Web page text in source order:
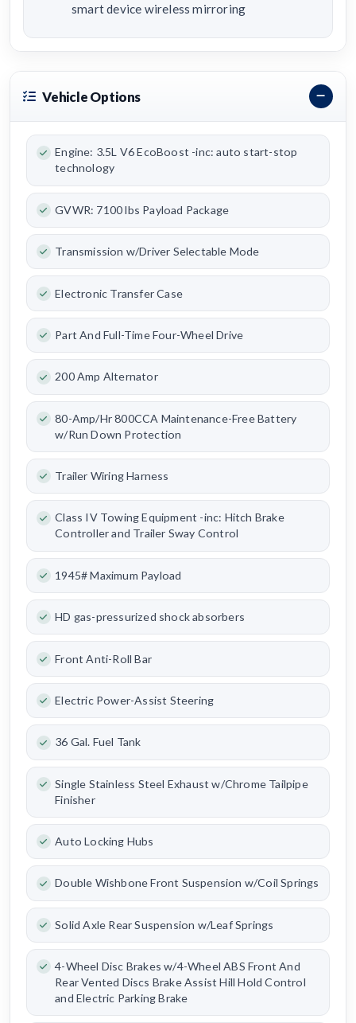
smart device wireless mirroring
Vehicle Options
Engine: 3.5L V6 EcoBoost -inc: auto start-stop
technology
GVWR: 7100 lbs Payload Package
Transmission w/Driver Selectable Mode
Electronic Transfer Case
Part And Full-Time Four-Wheel Drive
200 Amp Alternator
80-Amp/Hr 800CCA Maintenance-Free Battery
w/Run Down Protection
Trailer Wiring Harness
Class IV Towing Equipment -inc: Hitch Brake
Controller and Trailer Sway Control
1945# Maximum Payload
HD gas-pressurized shock absorbers
Front Anti-Roll Bar
Electric Power-Assist Steering
36 Gal. Fuel Tank
Single Stainless Steel Exhaust w/Chrome Tailpipe
Finisher
Auto Locking Hubs
Double Wishbone Front Suspension w/Coil Springs
Solid Axle Rear Suspension w/Leaf Springs
4-Wheel Disc Brakes w/4-Wheel ABS Front And
Rear Vented Discs Brake Assist Hill Hold Control
and Electric Parking Brake